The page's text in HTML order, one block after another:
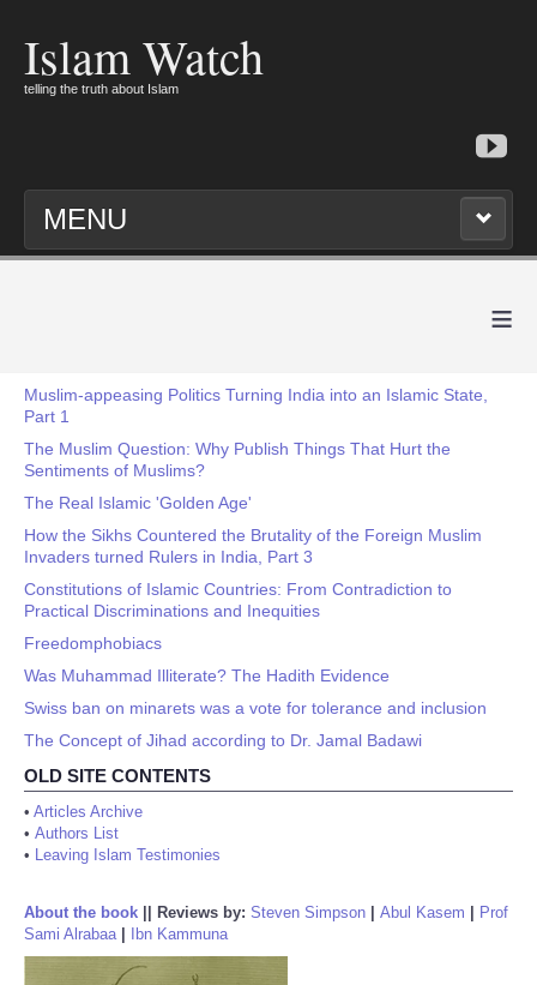
Islam Watch
telling the truth about Islam
MENU
≡
Muslim-appeasing Politics Turning India into an Islamic State,
Part 1
The Muslim Question: Why Publish Things That Hurt the
Sentiments of Muslims?
The Real Islamic 'Golden Age'
How the Sikhs Countered the Brutality of the Foreign Muslim
Invaders turned Rulers in India, Part 3
Constitutions of Islamic Countries: From Contradiction to
Practical Discriminations and Inequities
Freedomphobiacs
Was Muhammad Illiterate? The Hadith Evidence
Swiss ban on minarets was a vote for tolerance and inclusion
The Concept of Jihad according to Dr. Jamal Badawi
OLD SITE CONTENTS
• Articles Archive
• Authors List
• Leaving Islam Testimonies
About the book Reviews by: Steven Simpson Abul Kasem
Prof
Sami Alrabaa| Ibn Kammuna